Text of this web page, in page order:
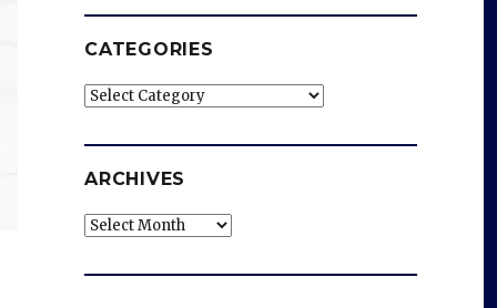
CATEGORIES
Categories
ARCHIVES
Archives